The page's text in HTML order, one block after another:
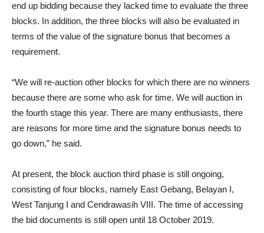
end up bidding because they lacked time to evaluate the three
blocks. In addition, the three blocks will also be evaluated in
terms of the value of the signature bonus that becomes a
requirement.
“We will re-auction other blocks for which there are no winners
because there are some who ask for time. We will auction in
the fourth stage this year. There are many enthusiasts, there
are reasons for more time and the signature bonus needs to
go down,” he said.
At present, the block auction third phase is still ongoing,
consisting of four blocks, namely East Gebang, Belayan I,
West Tanjung I and Cendrawasih VIII. The time of accessing
the bid documents is still open until 18 October 2019.